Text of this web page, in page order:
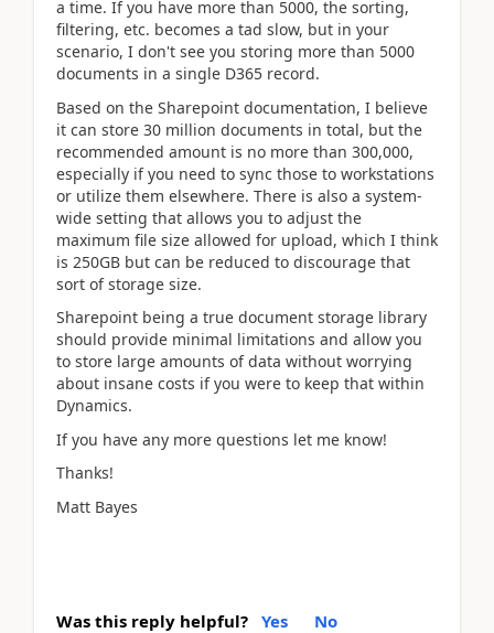
a time. If you have more than 5000, the sorting,
filtering, etc. becomes a tad slow, but in your
scenario, I don't see you storing more than 5000
documents in a single D365 record.
Based on the Sharepoint documentation, I believe
it can store 30 million documents in total, but the
recommended amount is no more than 300,000,
especially if you need to sync those to workstations
or utilize them elsewhere. There is also a system-
wide setting that allows you to adjust the
maximum file size allowed for upload, which I think
is 250GB but can be reduced to discourage that
sort of storage size.
Sharepoint being a true document storage library
should provide minimal limitations and allow you
to store large amounts of data without worrying
about insane costs if you were to keep that within
Dynamics.
If you have any more questions let me know!
Thanks!
Matt Bayes
Was this reply helpful? Yes No